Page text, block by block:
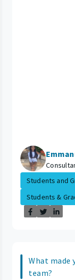
Students and
Students &
What made
team?